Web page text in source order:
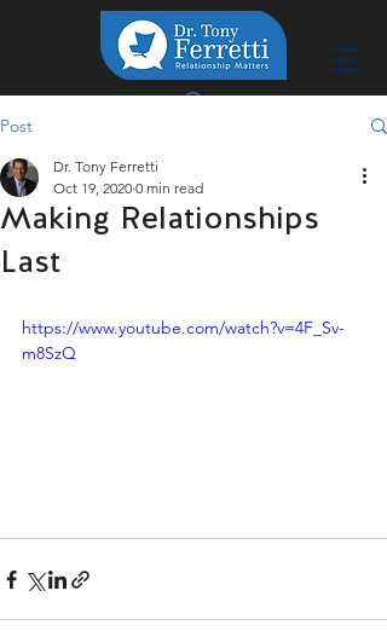
Post
Making Relationships
Last
Dr. Tony Ferretti
Oct 19, 2020 0 min read
https://www.youtube.com/watch?v=4F_Sv-
m8SzQ